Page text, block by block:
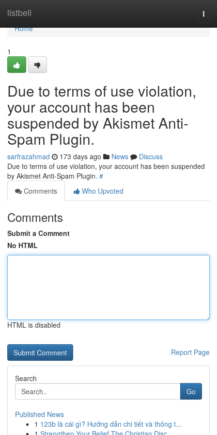
listbell
Home
Home
1
Due to terms of use violation,
your account has been
suspended by Akismet Anti-
Spam Plugin.
sarfrazahmad 173 days ago News
Discuss
Due to terms of use violation, your account has been suspended
by Akismet Anti-Spam Plugin. #
Comments
Who Upvoted
Comments
Submit a Comment
No HTML
HTML is disabled
Report Page
Search
Go
Published News
1 123b là cái gì? Hướng dẫn chi tiết và thông t...